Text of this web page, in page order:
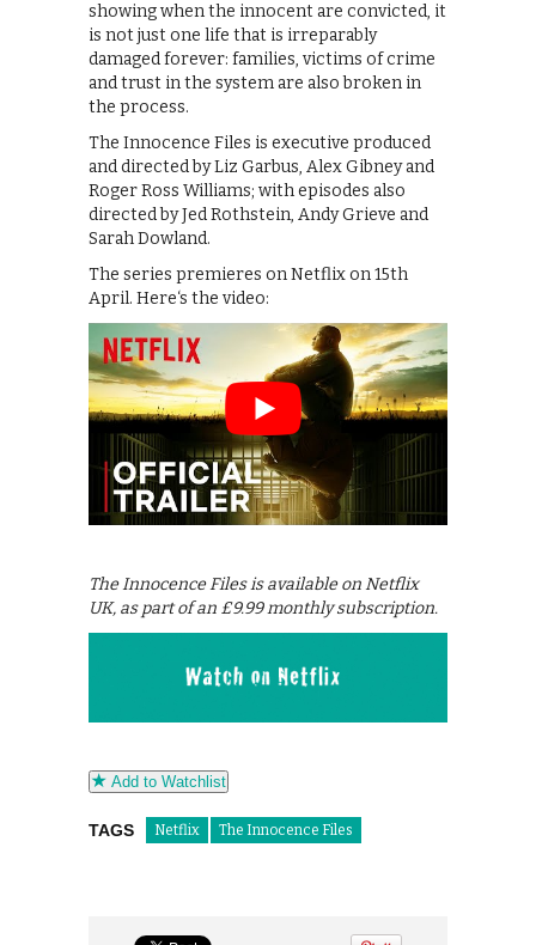
showing when the innocent are convicted, it
is not just one life that is irreparably
damaged forever: families, victims of crime
and trust in the system are also broken in
the process.
The Innocence Files is executive produced
and directed by Liz Garbus, Alex Gibney and
Roger Ross Williams; with episodes also
directed by Jed Rothstein, Andy Grieve and
Sarah Dowland.
The series premieres on Netflix on 15th
April. Here‘s the video:
The Innocence Files is available on Netflix
UK, as part of an £9.99 monthly subscription.
Add to Watchlist
TAGS Netflix The Innocence Files